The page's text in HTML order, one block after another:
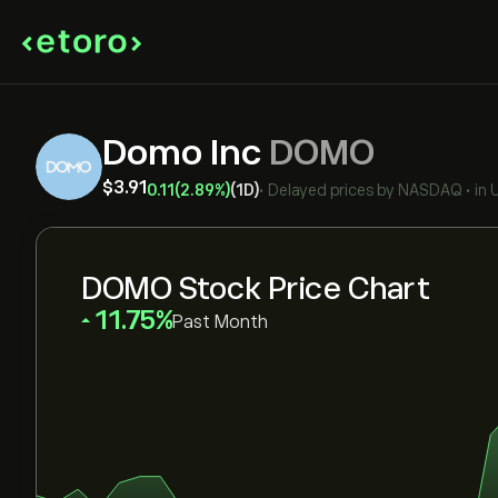
Domo Inc DOMO
‎$‎3.91 0.11 (2.89%)(1D)• Delayed prices by NASDAQ • in
DOMO Stock Price Chart
‎11.75‎ Past Month